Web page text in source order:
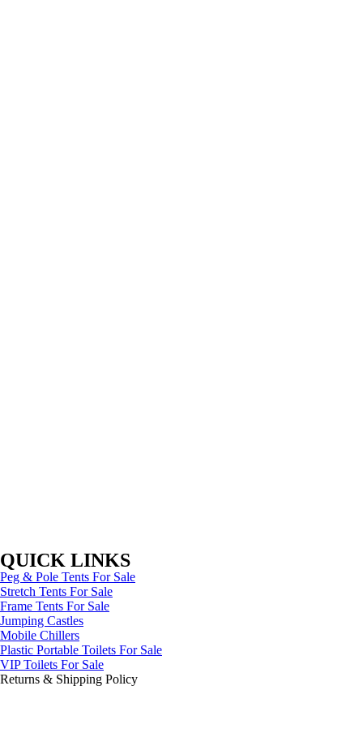
QUICK LINKS
Peg & Pole Tents For Sale
Stretch Tents For Sale
Frame Tents For Sale
Jumping Castles
Mobile Chillers
Plastic Portable Toilets For Sale
VIP Toilets For Sale
Returns & Shipping Policy